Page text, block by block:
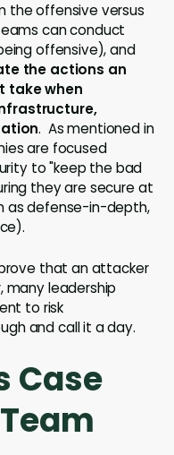
the offensive versus
can conduct
offensive), and
the actions an
take when
. As mentioned in
are focused
to "keep the bad
they are secure at
as defense-in-depth,
that an attacker
leadership
to risk
and call it a day.
Case